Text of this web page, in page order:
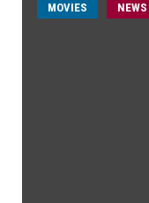
MOVIES NEWS